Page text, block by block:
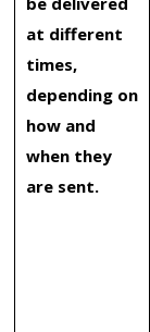
at different
times,
depending on
how and
when they
are sent.